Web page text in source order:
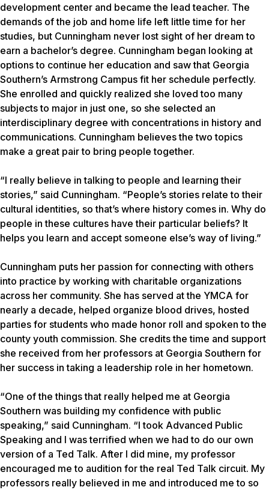
development center and became the lead teacher. The
demands of the job and home life left little time for her
studies, but Cunningham never lost sight of her dream to
earn a bachelor’s degree. Cunningham began looking at
options to continue her education and saw that Georgia
Southern’s Armstrong Campus fit her schedule perfectly.
She enrolled and quickly realized she loved too many
subjects to major in just one, so she selected an
interdisciplinary degree with concentrations in history and
communications. Cunningham believes the two topics
make a great pair to bring people together.
“I really believe in talking to people and learning their
stories,” said Cunningham. “People’s stories relate to their
cultural identities, so that’s where history comes in. Why do
people in these cultures have their particular beliefs? It
helps you learn and accept someone else’s way of living.”
Cunningham puts her passion for connecting with others
into practice by working with charitable organizations
across her community. She has served at the YMCA for
nearly a decade, helped organize blood drives, hosted
parties for students who made honor roll and spoken to the
county youth commission. She credits the time and support
she received from her professors at Georgia Southern for
her success in taking a leadership role in her hometown.
“One of the things that really helped me at Georgia
Southern was building my confidence with public
speaking,” said Cunningham. “I took Advanced Public
Speaking and I was terrified when we had to do our own
version of a Ted Talk. After I did mine, my professor
encouraged me to audition for the real Ted Talk circuit. My
professors really believed in me and introduced me to so